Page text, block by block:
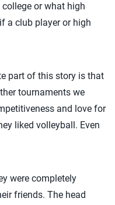
or what high
a club player or high
part of this story is that
tournaments we
and love for
liked volleyball. Even
were completely
friends. The head